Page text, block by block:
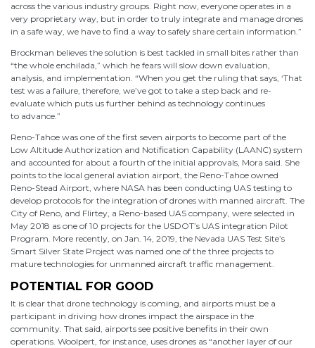
across the various industry groups. Right now, everyone operates in a
very proprietary way, but in order to truly integrate and manage drones
in a safe way, we have to find a way to safely share certain information.”
Brockman believes the solution is best tackled in small bites rather than
“the whole enchilada,” which he fears will slow down evaluation,
analysis, and implementation. “When you get the ruling that says, ‘That
test was a failure, therefore, we’ve got to take a step back and re-
evaluate which puts us further behind as technology continues
to advance.”
Reno-Tahoe was one of the first seven airports to become part of the
Low Altitude Authorization and Notification Capability (LAANC) system
and accounted for about a fourth of the initial approvals, Mora said. She
points to the local general aviation airport, the Reno-Tahoe owned
Reno-Stead Airport, where NASA has been conducting UAS testing to
develop protocols for the integration of drones with manned aircraft. The
City of Reno, and Flirtey, a Reno-based UAS company, were selected in
May 2018 as one of 10 projects for the USDOT’s UAS integration Pilot
Program. More recently, on Jan. 14, 2019, the Nevada UAS Test Site’s
Smart Silver State Project was named one of the three projects to
mature technologies for unmanned aircraft traffic management.
POTENTIAL FOR GOOD
It is clear that drone technology is coming, and airports must be a
participant in driving how drones impact the airspace in the
community. That said, airports see positive benefits in their own
operations. Woolpert, for instance, uses drones as “another layer of our